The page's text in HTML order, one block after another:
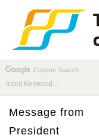
Custom Search
Message from
President